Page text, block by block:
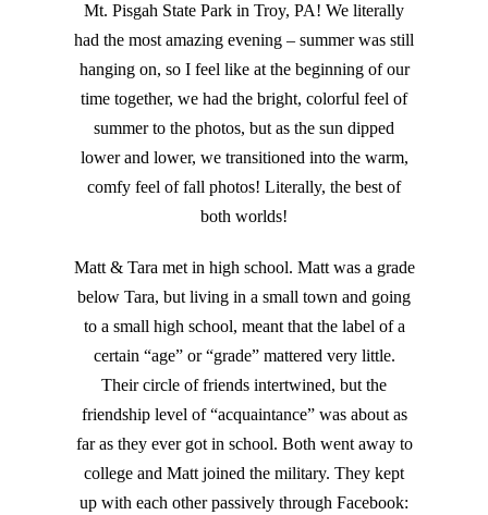
Mt. Pisgah State Park in Troy, PA! We literally
had the most amazing evening – summer was still
hanging on, so I feel like at the beginning of our
time together, we had the bright, colorful feel of
summer to the photos, but as the sun dipped
lower and lower, we transitioned into the warm,
comfy feel of fall photos! Literally, the best of
both worlds!
Matt & Tara met in high school. Matt was a grade
below Tara, but living in a small town and going
to a small high school, meant that the label of a
certain “age” or “grade” mattered very little.
Their circle of friends intertwined, but the
friendship level of “acquaintance” was about as
far as they ever got in school. Both went away to
college and Matt joined the military. They kept
up with each other passively through Facebook: